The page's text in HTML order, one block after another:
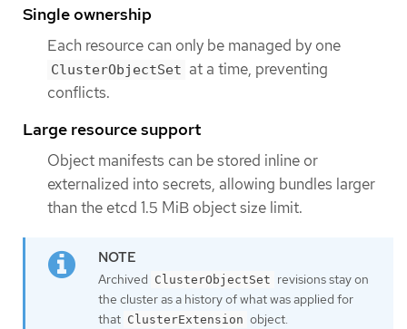
Single ownership
Each resource can only be managed by one
ClusterObjectSet at a time, preventing
conflicts.
Large resource support
Object manifests can be stored inline or
externalized into secrets, allowing bundles larger
than the etcd 1.5 MiB object size limit.
Archived ClusterObjectSet revisions stay on
the cluster as a history of what was applied for
that ClusterExtension object.